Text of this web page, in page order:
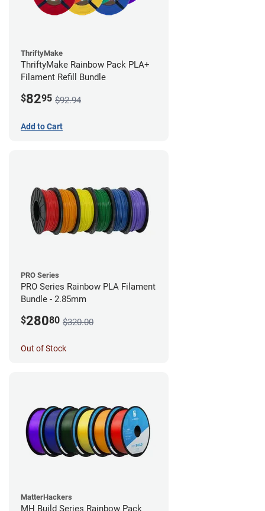
ThriftyMake
ThriftyMake Rainbow Pack PLA+
Filament Refill Bundle
$8295 $92.94
Add to Cart
PRO Series
PRO Series Rainbow PLA Filament
Bundle - 2.85mm
$28080 $320.00
Out of Stock
MatterHackers
MH Build Series Rainbow Pack